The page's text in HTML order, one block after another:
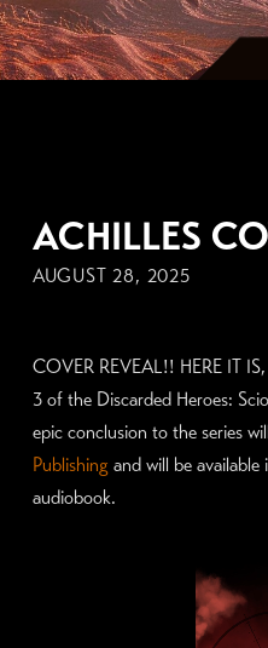
ACHILLES
AUGUST 28, 2025
COVER REVEAL!! HERE IT
3 of the Discarded Heroes:
epic conclusion to the series
Publishing and will be
audiobook.